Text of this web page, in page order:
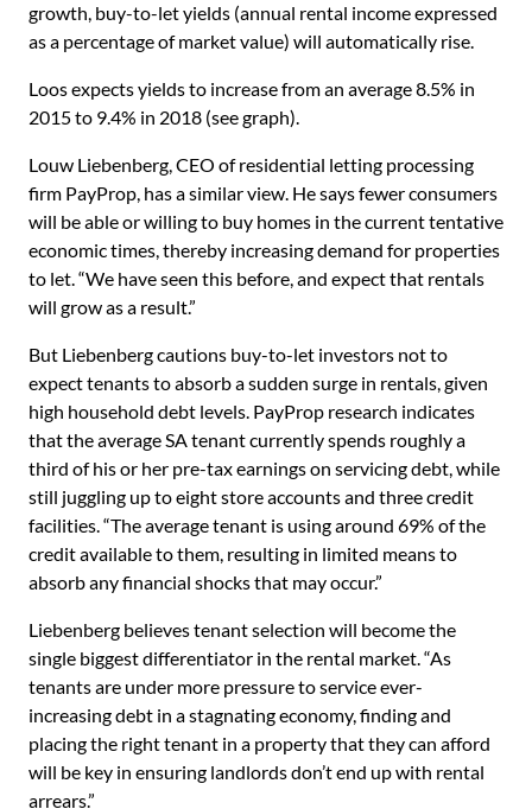
growth, buy-to-let yields (annual rental income expressed
as a percentage of market value) will automatically rise.
Loos expects yields to increase from an average 8.5% in
2015 to 9.4% in 2018 (see graph).
Louw Liebenberg, CEO of residential letting processing
firm PayProp, has a similar view. He says fewer consumers
will be able or willing to buy homes in the current tentative
economic times, thereby increasing demand for properties
to let. “We have seen this before, and expect that rentals
will grow as a result.”
But Liebenberg cautions buy-to-let investors not to
expect tenants to absorb a sudden surge in rentals, given
high household debt levels. PayProp research indicates
that the average SA tenant currently spends roughly a
third of his or her pre-tax earnings on servicing debt, while
still juggling up to eight store accounts and three credit
facilities. “The average tenant is using around 69% of the
credit available to them, resulting in limited means to
absorb any financial shocks that may occur.”
Liebenberg believes tenant selection will become the
single biggest differentiator in the rental market. “As
tenants are under more pressure to service ever-
increasing debt in a stagnating economy, finding and
placing the right tenant in a property that they can afford
will be key in ensuring landlords don’t end up with rental
arrears.”